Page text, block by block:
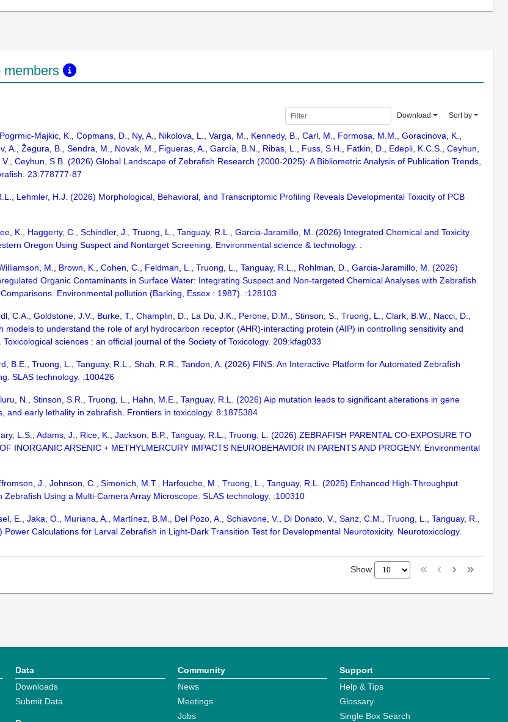
members
Download Sort by
Majkic, K., Copmans, D., Ny, A., Nikolova, L., Varga, M., Kennedy, B., Carl, M., Formosa, M.M., Goracinova, K.,
A., Žegura, B., Sendra, M., Novak, M., Figueras, A., García, B.N., Ribas, L., Fuss, S.H., Fatkin, D., Edepli, K.C.S., Ceyhun,
Ceyhun, S.B. (2026) Global Landscape of Zebrafish Research (2000-2025): A Bibliometric Analysis of Publication Trends,
23:778777-87
Lehmler, H.J. (2026) Morphological, Behavioral, and Transcriptomic Profiling Reveals Developmental Toxicity of PCB
K., Haggerty, C., Schindler, J., Truong, L., Tanguay, R.L., Garcia-Jaramillo, M. (2026) Integrated Chemical and Toxicity
Oregon Using Suspect and Nontarget Screening. Environmental science & technology. :
M., Brown, K., Cohen, C., Feldman, L., Truong, L., Tanguay, R.L., Rohlman, D., Garcia-Jaramillo, M. (2026)
Organic Contaminants in Surface Water: Integrating Suspect and Non-targeted Chemical Analyses with Zebrafish
Environmental pollution (Barking, Essex : 1987). :128103
C.A., Goldstone, J.V., Burke, T., Champlin, D., La Du, J.K., Perone, D.M., Stinson, S., Truong, L., Clark, B.W., Nacci, D.,
models to understand the role of aryl hydrocarbon receptor (AHR)-interacting protein (AIP) in controlling sensitivity and
sciences : an official journal of the Society of Toxicology. 209:kfag033
B.E., Truong, L., Tanguay, R.L., Shah, R.R., Tandon, A. (2026) FINS: An Interactive Platform for Automated Zebrafish
SLAS technology. :100426
N., Stinson, S.R., Truong, L., Hahn, M.E., Tanguay, R.L. (2026) Aip mutation leads to significant alterations in gene
and early lethality in zebrafish. Frontiers in toxicology. 8:1875384
L.S., Adams, J., Rice, K., Jackson, B.P., Tanguay, R.L., Truong, L. (2026) ZEBRAFISH PARENTAL CO-EXPOSURE TO
INORGANIC ARSENIC + METHYLMERCURY IMPACTS NEUROBEHAVIOR IN PARENTS AND PROGENY. Environmental
J., Johnson, C., Simonich, M.T., Harfouche, M., Truong, L., Tanguay, R.L. (2025) Enhanced High-Throughput
Zebrafish Using a Multi-Camera Array Microscope. SLAS technology. :100310
E., Jaka, O., Muriana, A., Martínez, B.M., Del Pozo, A., Schiavone, V., Di Donato, V., Sanz, C.M., Truong, L., Tanguay, R.,
Calculations for Larval Zebrafish in Light-Dark Transition Test for Developmental Neurotoxicity. Neurotoxicology.
Show
Data
Downloads
Submit Data
Community
News
Meetings
Jobs
Support
Help & Tips
Glossary
Single Box Search